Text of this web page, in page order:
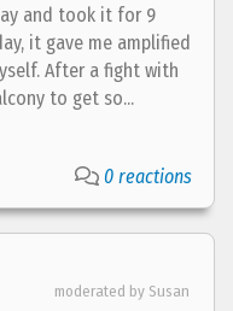
and took it for 9
it gave me amplified
After a fight with
to get so...
0 reactions
moderated by Susan